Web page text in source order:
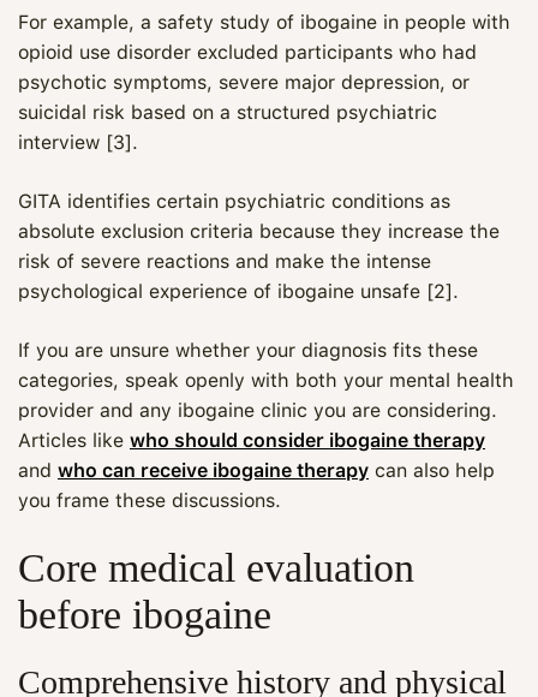
For example, a safety study of ibogaine in people with
opioid use disorder excluded participants who had
psychotic symptoms, severe major depression, or
suicidal risk based on a structured psychiatric
interview [3].
GITA identifies certain psychiatric conditions as
absolute exclusion criteria because they increase the
risk of severe reactions and make the intense
psychological experience of ibogaine unsafe [2].
If you are unsure whether your diagnosis fits these
categories, speak openly with both your mental health
provider and any ibogaine clinic you are considering.
Articles like who should consider ibogaine therapy
and who can receive ibogaine therapy can also help
you frame these discussions.
Core medical evaluation
before ibogaine
Comprehensive history and physical